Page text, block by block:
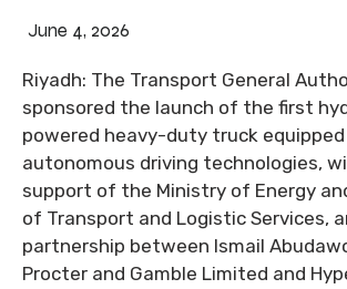
June 4, 2026
Riyadh: The Transport General
sponsored the launch of the first
powered heavy-duty truck
autonomous driving technologies,
support of the Ministry of Energy
of Transport and Logistic Services,
partnership between Ismail
Procter and Gamble Limited and